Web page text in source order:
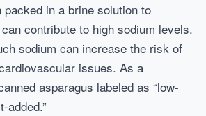
in a brine solution to
contribute to high sodium levels.
sodium can increase the risk of
issues. As a
asparagus labeled as “low-
added.”